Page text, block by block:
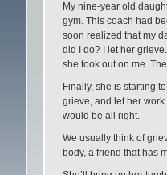
My nine-year old
gym. This coach had
soon realized that my
did I do? I let her
she took out on me.
Finally, she is starting
grieve, and let her
would be all right.
We usually think of
body, a friend that has